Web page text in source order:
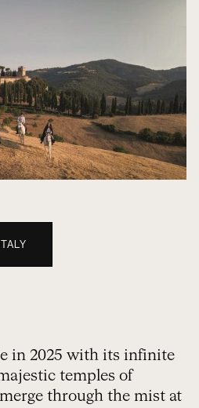
in 2025 with its infinite
temples of
through the mist at